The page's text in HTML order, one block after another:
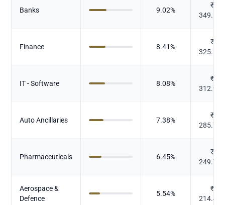
Banks 9.02%
₹
349.188
Finance 8.41%
₹
325.556
IT - Software 8.08%
₹
312.995
Auto Ancillaries 7.38%
₹
285.731
Pharmaceuticals 6.45%
₹
249.769
Aerospace &
Defence
5.54%
₹
214.479